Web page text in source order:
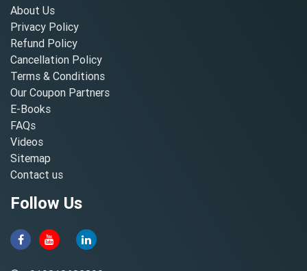
About Us
Privacy Policy
Refund Policy
Cancellation Policy
Terms & Conditions
Our Coupon Partners
E-Books
FAQs
Videos
Sitemap
Contact us
Follow Us